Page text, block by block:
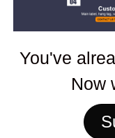
You've
Now